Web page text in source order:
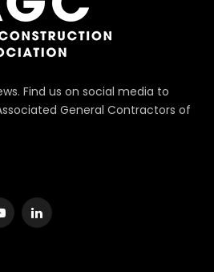
Find us on social media to
General Contractors of
LinkedIn